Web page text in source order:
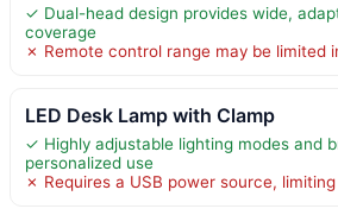
✓ Dual-head design provides wide,
coverage
✗ Remote control range may be limited
LED Desk Lamp with Clamp
✓ Highly adjustable lighting modes and
personalized use
✗ Requires a USB power source,